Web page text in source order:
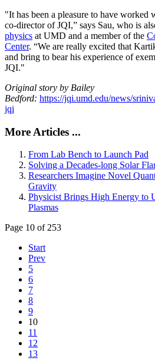
"It has been a pleasure to have worked
co-director of JQI,” says Sau, who is
physics at UMD and a member of the
Center. “We are really excited that
and bring to bear his experience of
JQI."
Original story by Bailey
Bedford: https://jqi.umd.edu/news/
jqi
More Articles ...
From Lab Bench to Launch Pad
Solving a Decades-long Solar
Researchers Imagine Novel
Gravity
Physicist Brings High Energy to
Plasmas
Page 10 of 253
Start
Prev
5
6
7
8
9
10
11
12
13